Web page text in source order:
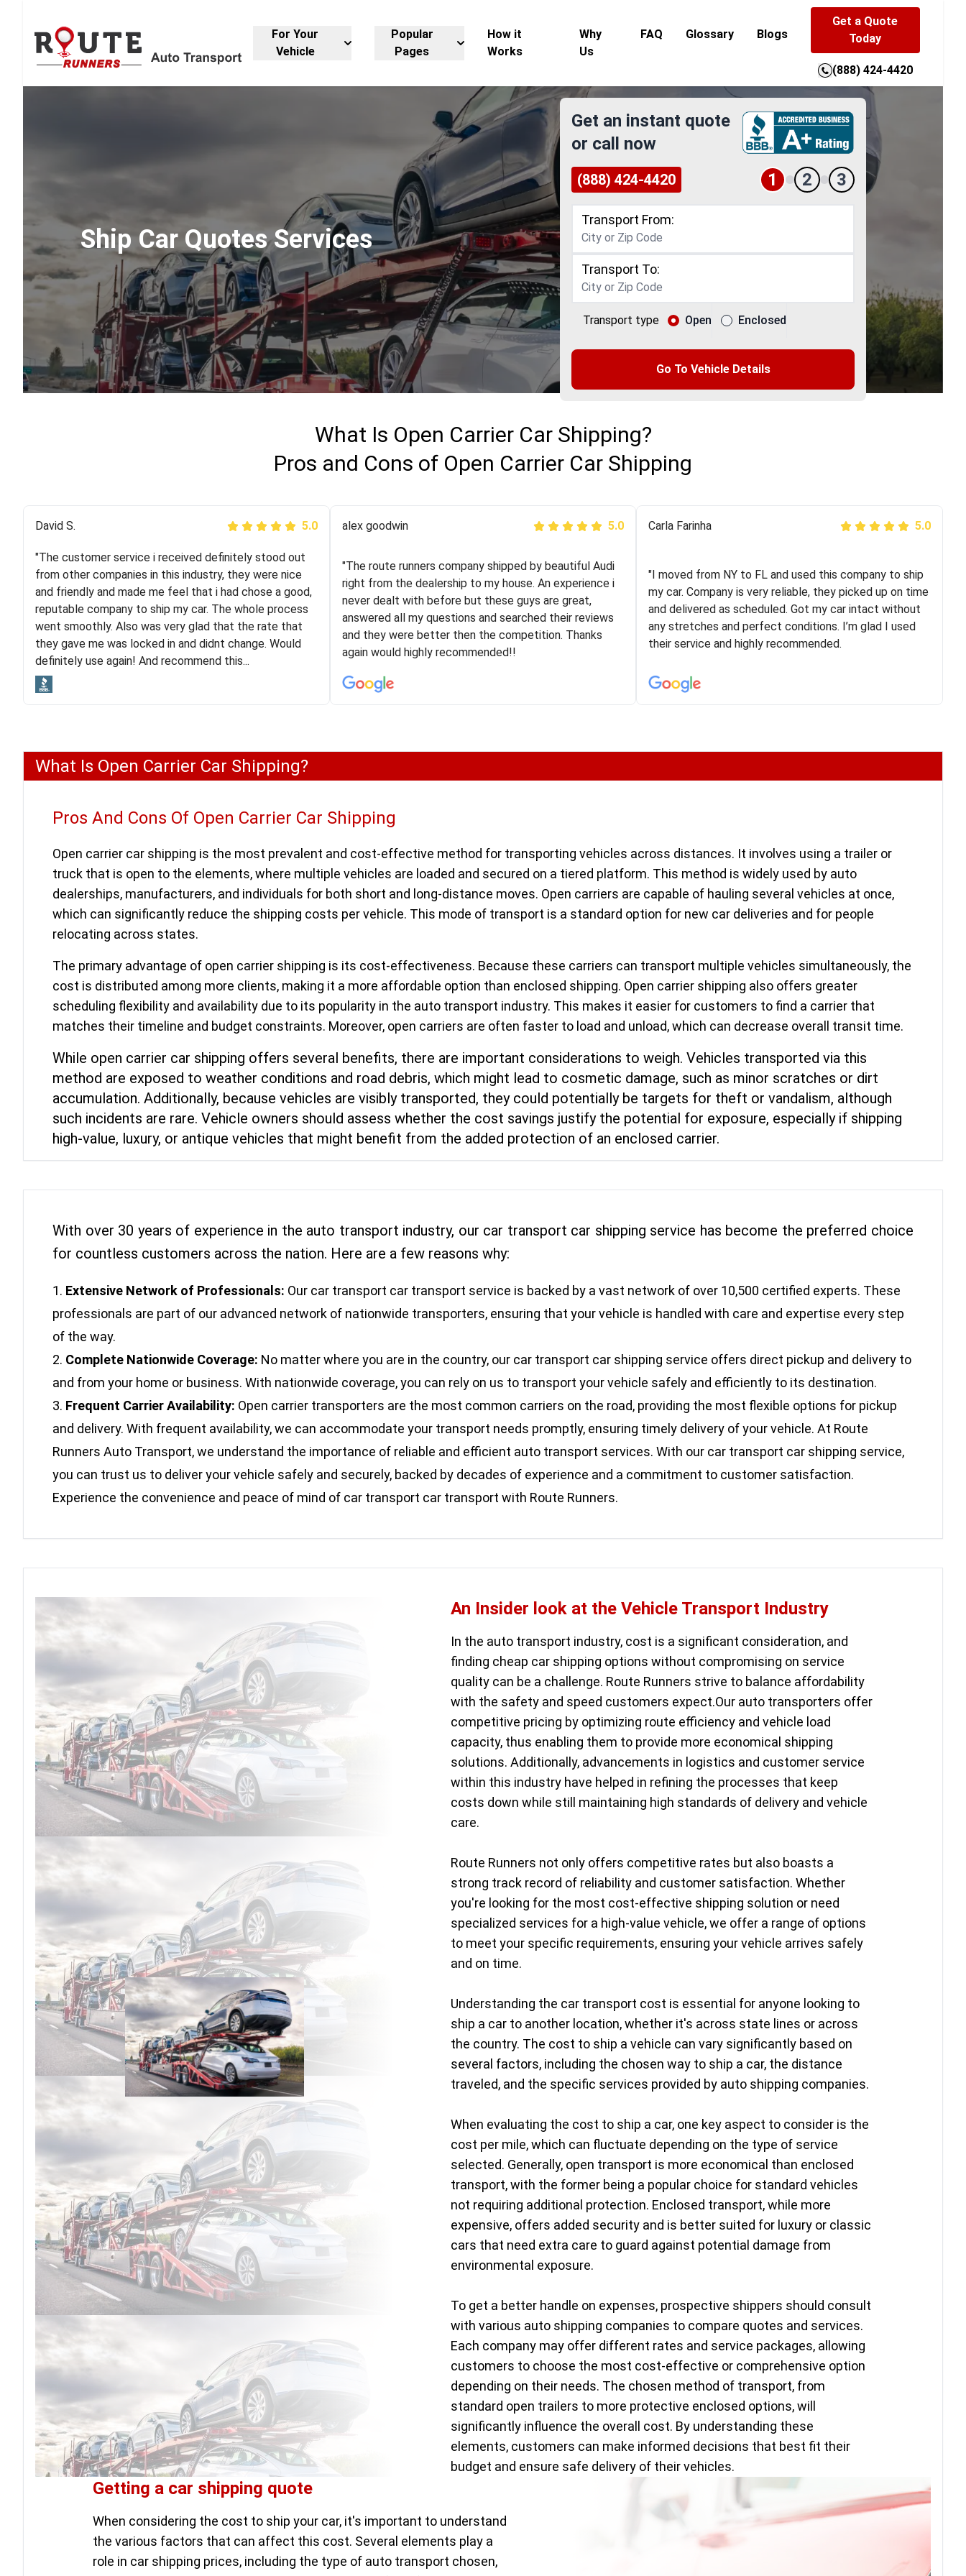
For Your
Vehicle
Popular
Pages
How it
Works
Why
Us
FAQ Glossary Blogs
Get a Quote
Today
(888) 424-4420
Ship Car Quotes Services
Get an instant quote
or call now
(888) 424-4420 1 2 3
Transport From:
Transport To:
Transport type Open Enclosed
Go To Vehicle Details
What Is Open Carrier Car Shipping?
Pros and Cons of Open Carrier Car Shipping
Justik K 5.0
"Long story short, I've had terrible luck with almost
every company involving my move cross-country. I
moved both of my vehicles (uncovered) with this
company (who used another company). I had the luck
and pleasure of working with Rob, who helped me out a
lot. Even went as far as giving me advice on dealing
with other companies who attempted to...
Joshbama 5.0
"I was helping my sister move to New York and I went
online to find a car shopping company. I selected these
guys here at route runners. They were very honest and
the price stayed the same!!! I had friends who had bad
experiences with some companies but the RR team
was phenomenal and I would recommend to anybody
Peter S 5.0
Logistics and I highly recommend them! Their team
helped were professional and extremely
knowledgeable. Communications via email and phone
are timely and courteous--they let you know when your
vehicle has been assigned and then the driver calls to
arrived on time for...
David S. 5.0
"The customer service i received definitely stood out
from other companies in this industry, they were nice
and friendly and made me feel that i had chose a good,
reputable company to ship my car. The whole process
went smoothly. Also was very glad that the rate that
they gave me was locked in and didnt change. Would
definitely use again! And recommend this...
alex goodwin 5.0
"The route runners company shipped by beautiful Audi
right from the dealership to my house. An experience i
never dealt with before but these guys are great,
answered all my questions and searched their reviews
and they were better then the competition. Thanks
again would highly recommended!!
Carla Farinha 5.0
"I moved from NY to FL and used this company to ship
my car. Company is very reliable, they picked up on time
and delivered as scheduled. Got my car intact without
any stretches and perfect conditions. I’m glad I used
their service and highly recommended.
What Is Open Carrier Car Shipping?
Pros And Cons Of Open Carrier Car Shipping
Open carrier car shipping is the most prevalent and cost-effective method for transporting vehicles across distances. It involves using a trailer or
truck that is open to the elements, where multiple vehicles are loaded and secured on a tiered platform. This method is widely used by auto
dealerships, manufacturers, and individuals for both short and long-distance moves. Open carriers are capable of hauling several vehicles at once,
which can significantly reduce the shipping costs per vehicle. This mode of transport is a standard option for new car deliveries and for people
relocating across states.
The primary advantage of open carrier shipping is its cost-effectiveness. Because these carriers can transport multiple vehicles simultaneously, the
cost is distributed among more clients, making it a more affordable option than enclosed shipping. Open carrier shipping also offers greater
scheduling flexibility and availability due to its popularity in the auto transport industry. This makes it easier for customers to find a carrier that
matches their timeline and budget constraints. Moreover, open carriers are often faster to load and unload, which can decrease overall transit time.
While open carrier car shipping offers several benefits, there are important considerations to weigh. Vehicles transported via this
method are exposed to weather conditions and road debris, which might lead to cosmetic damage, such as minor scratches or dirt
accumulation. Additionally, because vehicles are visibly transported, they could potentially be targets for theft or vandalism, although
such incidents are rare. Vehicle owners should assess whether the cost savings justify the potential for exposure, especially if shipping
high-value, luxury, or antique vehicles that might benefit from the added protection of an enclosed carrier.
With over 30 years of experience in the auto transport industry, our car transport car shipping service has become the preferred choice
for countless customers across the nation. Here are a few reasons why:
Extensive Network of Professionals: Our car transport car transport service is backed by a vast network of over 10,500 certified experts. These
professionals are part of our advanced network of nationwide transporters, ensuring that your vehicle is handled with care and expertise every step
of the way.
Complete Nationwide Coverage: No matter where you are in the country, our car transport car shipping service offers direct pickup and delivery to
and from your home or business. With nationwide coverage, you can rely on us to transport your vehicle safely and efficiently to its destination.
Frequent Carrier Availability: Open carrier transporters are the most common carriers on the road, providing the most flexible options for pickup
and delivery. With frequent availability, we can accommodate your transport needs promptly, ensuring timely delivery of your vehicle. At Route
Runners Auto Transport, we understand the importance of reliable and efficient auto transport services. With our car transport car shipping service,
you can trust us to deliver your vehicle safely and securely, backed by decades of experience and a commitment to customer satisfaction.
Experience the convenience and peace of mind of car transport car transport with Route Runners.
An Insider look at the Vehicle Transport Industry
In the auto transport industry, cost is a significant consideration, and
finding cheap car shipping options without compromising on service
quality can be a challenge. Route Runners strive to balance affordability
with the safety and speed customers expect.Our auto transporters offer
competitive pricing by optimizing route efficiency and vehicle load
capacity, thus enabling them to provide more economical shipping
solutions. Additionally, advancements in logistics and customer service
within this industry have helped in refining the processes that keep
costs down while still maintaining high standards of delivery and vehicle
care.
Route Runners not only offers competitive rates but also boasts a
strong track record of reliability and customer satisfaction. Whether
you're looking for the most cost-effective shipping solution or need
specialized services for a high-value vehicle, we offer a range of options
to meet your specific requirements, ensuring your vehicle arrives safely
and on time.
Understanding the car transport cost is essential for anyone looking to
ship a car to another location, whether it's across state lines or across
the country. The cost to ship a vehicle can vary significantly based on
several factors, including the chosen way to ship a car, the distance
traveled, and the specific services provided by auto shipping companies.
When evaluating the cost to ship a car, one key aspect to consider is the
cost per mile, which can fluctuate depending on the type of service
selected. Generally, open transport is more economical than enclosed
transport, with the former being a popular choice for standard vehicles
not requiring additional protection. Enclosed transport, while more
expensive, offers added security and is better suited for luxury or classic
cars that need extra care to guard against potential damage from
environmental exposure.
To get a better handle on expenses, prospective shippers should consult
with various auto shipping companies to compare quotes and services.
Each company may offer different rates and service packages, allowing
customers to choose the most cost-effective or comprehensive option
depending on their needs. The chosen method of transport, from
standard open trailers to more protective enclosed options, will
significantly influence the overall cost. By understanding these
elements, customers can make informed decisions that best fit their
budget and ensure safe delivery of their vehicles.
Getting a car shipping quote
When considering the cost to ship your car, it's important to understand
the various factors that can affect this cost. Several elements play a
role in car shipping prices, including the type of auto transport chosen,